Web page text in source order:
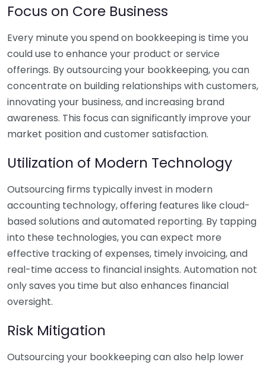
Focus on Core Business
Every minute you spend on bookkeeping is time you
could use to enhance your product or service
offerings. By outsourcing your bookkeeping, you can
concentrate on building relationships with customers,
innovating your business, and increasing brand
awareness. This focus can significantly improve your
market position and customer satisfaction.
Utilization of Modern Technology
Outsourcing firms typically invest in modern
accounting technology, offering features like cloud-
based solutions and automated reporting. By tapping
into these technologies, you can expect more
effective tracking of expenses, timely invoicing, and
real-time access to financial insights. Automation not
only saves you time but also enhances financial
oversight.
Risk Mitigation
Outsourcing your bookkeeping can also help lower